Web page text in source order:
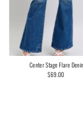
Center Stage Flare
Regular
$69.00